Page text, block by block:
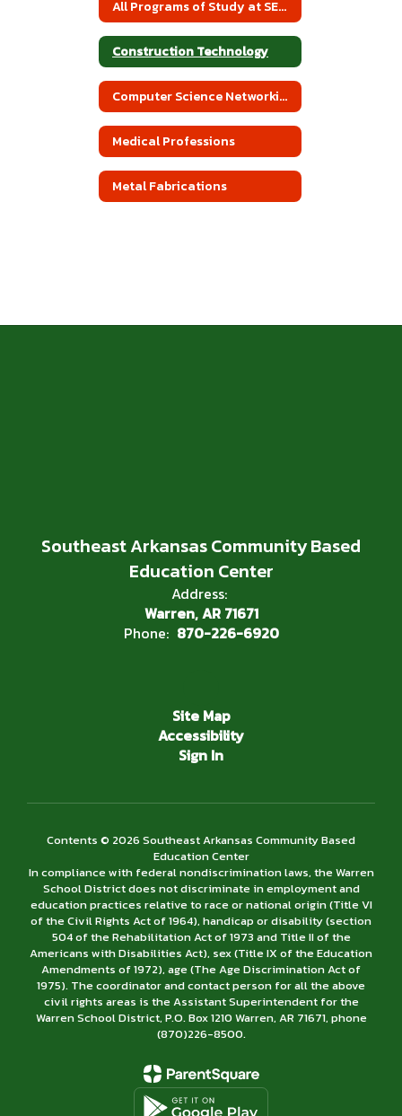
All Programs of Study at SEACBEC
Construction Technology
Computer Science Networking
Medical Professions
Metal Fabrications
Southeast Arkansas Community Based
Education Center
Address:
Warren, AR 71671
Phone: 870-226-6920
Site Map
Accessibility
Sign In
Contents © 2026 Southeast Arkansas Community Based
Education Center
In compliance with federal nondiscrimination laws, the Warren
School District does not discriminate in employment and
education practices relative to race or national origin (Title VI
of the Civil Rights Act of 1964), handicap or disability (section
504 of the Rehabilitation Act of 1973 and Title II of the
Americans with Disabilities Act), sex (Title IX of the Education
Amendments of 1972), age (The Age Discrimination Act of
1975). The coordinator and contact person for all the above
civil rights areas is the Assistant Superintendent for the
Warren School District, P.O. Box 1210 Warren, AR 71671, phone
(870)226-­8500.